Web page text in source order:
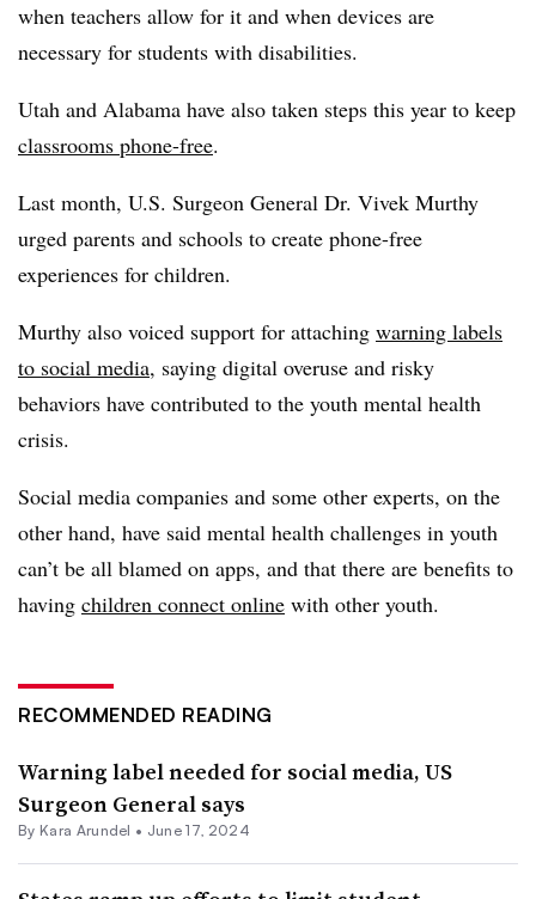
when teachers allow for it and when devices are
necessary for students with disabilities.
Utah and Alabama have also taken steps this year to keep
classrooms phone-free.
Last month, U.S. Surgeon General Dr. Vivek Murthy
urged parents and schools to create phone-free
experiences for children.
Murthy also voiced support for attaching warning labels
to social media, saying digital overuse and risky
behaviors have contributed to the youth mental health
crisis.
Social media companies and some other experts, on the
other hand, have said mental health challenges in youth
can’t be all blamed on apps, and that there are benefits to
having children connect online with other youth.
RECOMMENDED READING
Warning label needed for social media, US
Surgeon General says
By Kara Arundel • June 17, 2024